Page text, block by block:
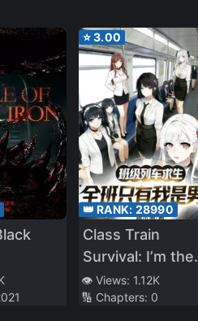
⭐3.00
👑 RANK: 28990
Class Train
Survival: I’m the
Only Boy in the
Entire Class
👁️ Views: 1.12K
🔢 Chapters: 0